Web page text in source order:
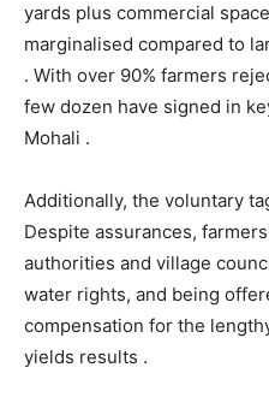
yards plus commercial
marginalised compared to
. With over 90% farmers
few dozen have signed in
Mohali .
Additionally, the voluntary
Despite assurances,
authorities and village
water rights, and being
compensation for the
yields results .